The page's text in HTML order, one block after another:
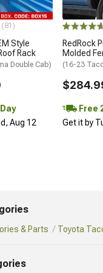
(81)
Style
Rack
Double Cab)
Aug 12
RedRock
Molded
(16-23
Free
Get it by
& Parts Toyota